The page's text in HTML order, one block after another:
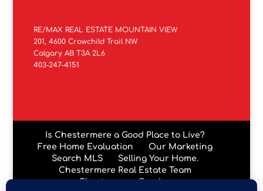
RE/MAX REAL ESTATE MOUNTAIN VIEW
201, 4600 Crowchild Trail NW
Calgary AB T3A 2L6
403-247-4151
Is Chestermere a Good Place to Live?
Free Home Evaluation
Our Marketing
Search MLS
Selling Your Home.
Chestermere Real Estate Team
Chestermere Condos